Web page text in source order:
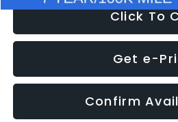
Click To
Get e-
Confirm